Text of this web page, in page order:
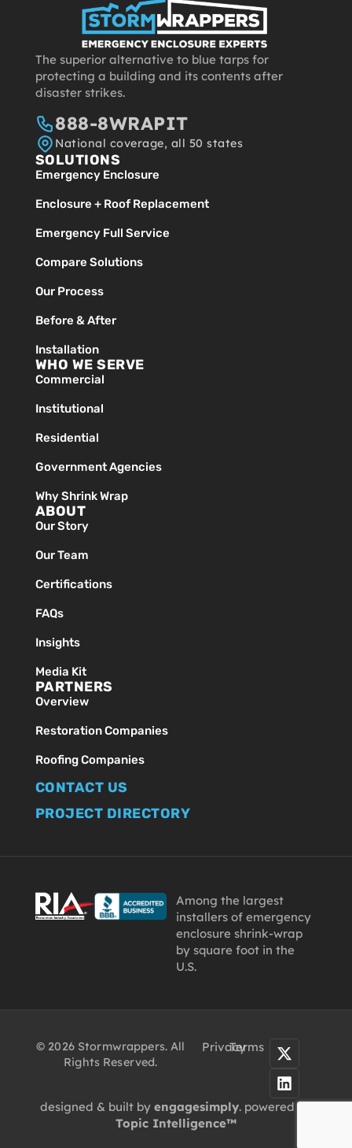
The superior alternative to blue tarps for
protecting a building and its contents after
disaster strikes.
888-8WRAPIT
National coverage, all 50 states
SOLUTIONS
Emergency Enclosure
Enclosure + Roof Replacement
Emergency Full Service
Compare Solutions
Our Process
Before & After
Installation
WHO WE SERVE
Commercial
Institutional
Residential
Government Agencies
Why Shrink Wrap
ABOUT
Our Story
Our Team
Certifications
FAQs
Insights
Media Kit
PARTNERS
Overview
Restoration Companies
Roofing Companies
CONTACT US
PROJECT DIRECTORY
Among the largest
installers of emergency
enclosure shrink-wrap
by square foot in the
U.S.
© 2026 Stormwrappers. All
Rights Reserved.
PrivacyTerms
designed & built by engagesimply. powered by
Topic Intelligence™